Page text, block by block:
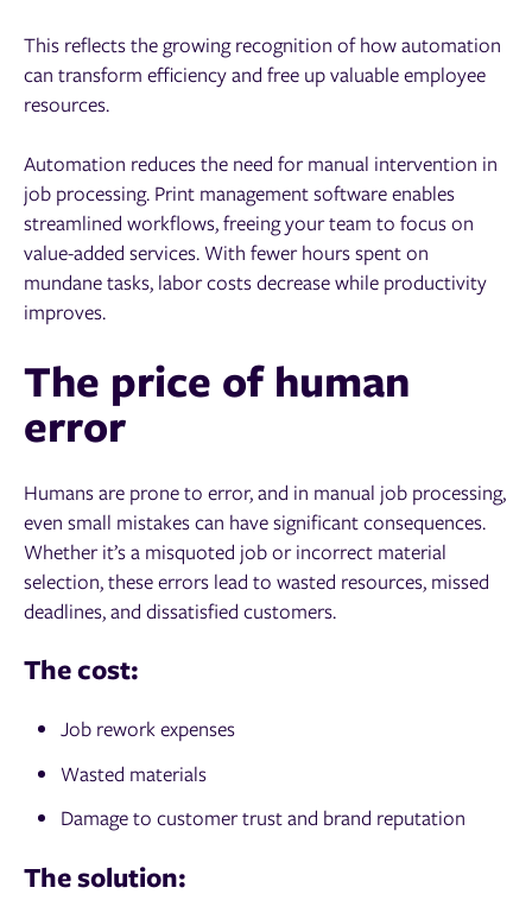
This reflects the growing recognition of how automation
can transform efficiency and free up valuable employee
resources.
Automation reduces the need for manual intervention in
job processing. Print management software enables
streamlined workflows, freeing your team to focus on
value-added services. With fewer hours spent on
mundane tasks, labor costs decrease while productivity
improves.
The price of human
error
Humans are prone to error, and in manual job processing,
even small mistakes can have significant consequences.
Whether it’s a misquoted job or incorrect material
selection, these errors lead to wasted resources, missed
deadlines, and dissatisfied customers.
The cost:
Job rework expenses
Wasted materials
Damage to customer trust and brand reputation
The solution: